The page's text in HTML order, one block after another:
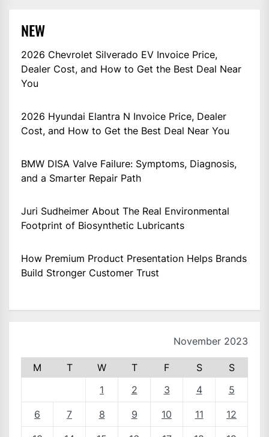
NEW
2026 Chevrolet Silverado EV Invoice Price,
Dealer Cost, and How to Get the Best Deal Near
You
2026 Hyundai Elantra N Invoice Price, Dealer
Cost, and How to Get the Best Deal Near You
BMW DISA Valve Failure: Symptoms, Diagnosis,
and a Smarter Repair Path
Juri Sudheimer About The Real Environmental
Footprint of Biosynthetic Lubricants
How Premium Product Presentation Helps Brands
Build Stronger Customer Trust
November 2023
M T W T F S
S
1
2 3 4 5
6 7 8 9 10 11 12